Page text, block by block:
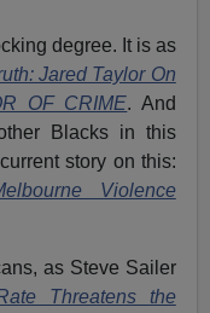
degree. It is as
Jared Taylor On
OF CRIME. And
Blacks in this
story on this:
Violence
as Steve Sailer
Threatens the